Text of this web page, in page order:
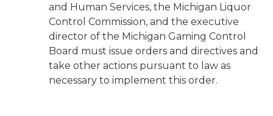
and Human Services, the Michigan Liquor
Control Commission, and the executive
director of the Michigan Gaming Control
Board must issue orders and directives and
take other actions pursuant to law as
necessary to implement this order.